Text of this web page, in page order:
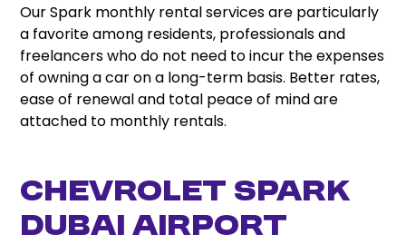
Our Spark monthly rental services are particularly
a favorite among residents, professionals and
freelancers who do not need to incur the expenses
of owning a car on a long-term basis. Better rates,
ease of renewal and total peace of mind are
attached to monthly rentals.
Chevrolet Spark
Dubai Airport